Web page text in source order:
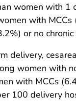
women with 1
with
or no
delivery,
women with
with MCCs
100 delivery